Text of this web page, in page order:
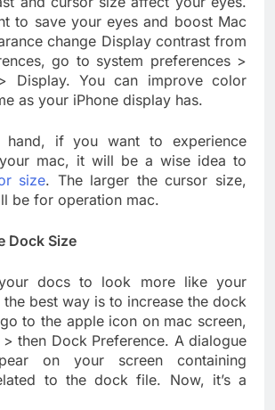
to save your eyes and boost Mac
change Display contrast from
go to system preferences >
Display. You can improve color
as your iPhone display has.
hand, if you want to experience
mac, it will be a wise idea to
size. The larger the cursor size,
be for operation mac.
Dock Size
docs to look more like your
the best way is to increase the dock
to the apple icon on mac screen,
then Dock Preference. A dialogue
on your screen containing
to the dock file. Now, it’s a